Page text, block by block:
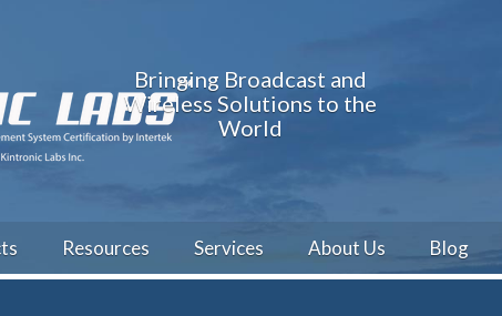
Bringing Broadcast and
Wireless Solutions to the
World
Resources Services About Us Blog